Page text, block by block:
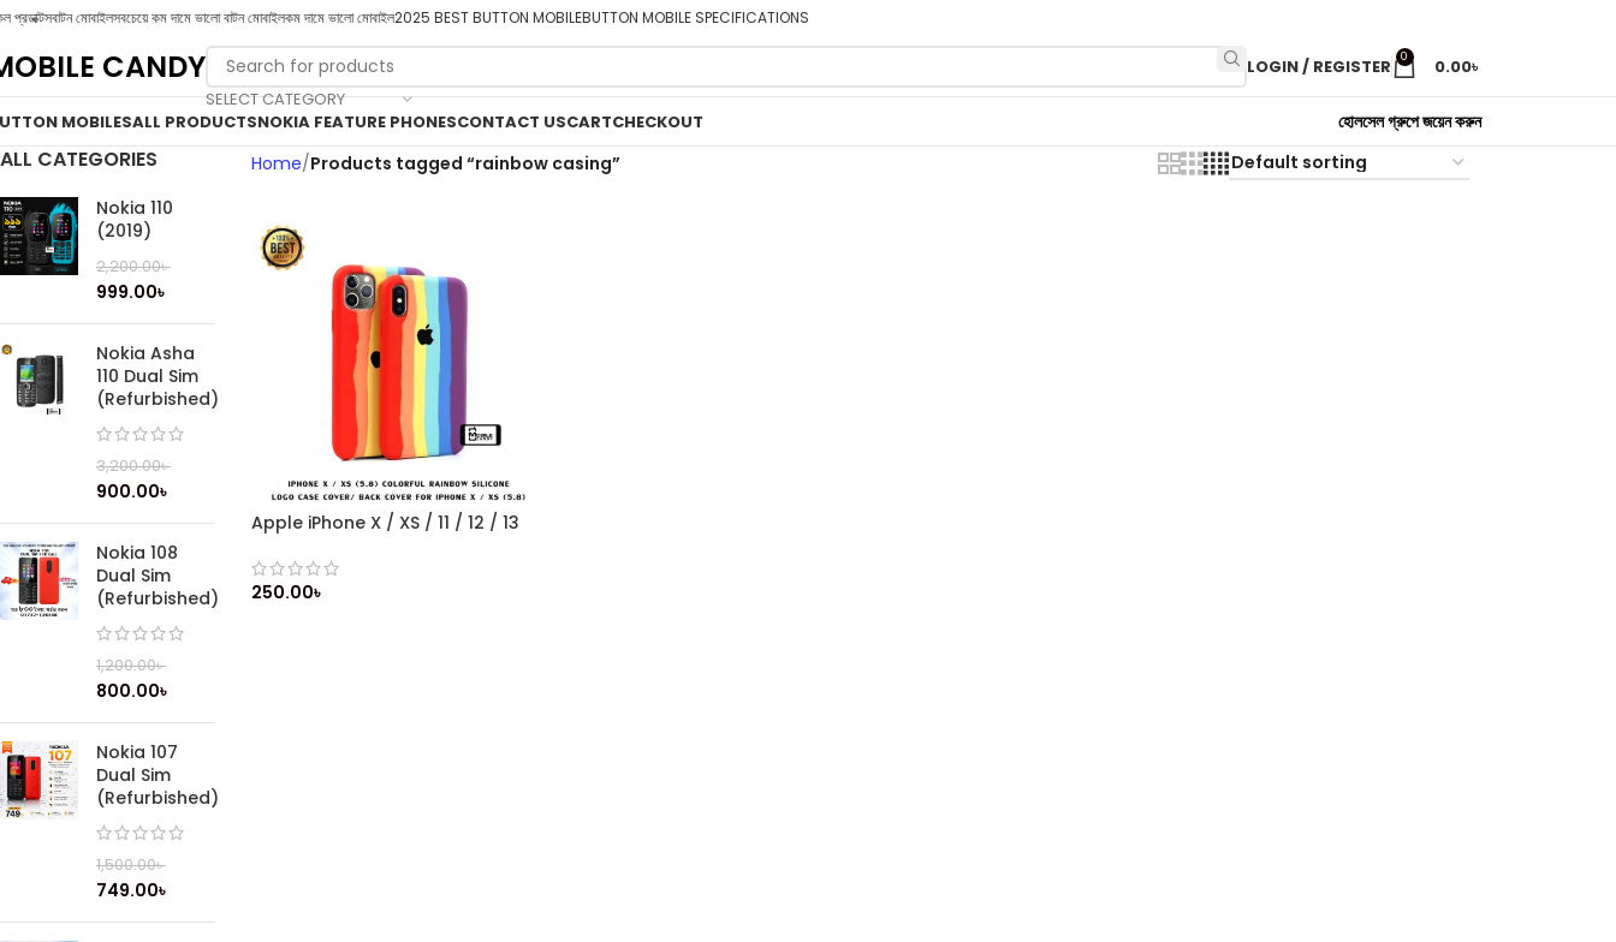
প্রডাক্টসবাটন মোবাইলসবচেয়ে কম দামে ভালো বাটন মোবাইলকম দামে ভালো মোবাইল2025 BEST BUTTON MOBILEBUTTON MOBILE SPECIFICATIONS
CANDY
SELECT CATEGORY
LOGIN / REGISTER 0 0.00৳
MOBILESALL PRODUCTSNOKIA FEATURE PHONESCONTACT USCARTCHECKOUT হোলসেল গ্রুপে জয়েন করুন
ALL CATEGORIES
Nokia 110
(2019)
2,200.00৳
999.00৳
Nokia Asha
110 Dual Sim
(Refurbished)
3,200.00৳
900.00৳
Nokia 108
Dual Sim
(Refurbished)
1,200.00৳
800.00৳
Nokia 107
Dual Sim
(Refurbished)
1,500.00৳
749.00৳
Home Products tagged “rainbow casing”
Apple iPhone X / XS / 11 / 12 / 13
Silicone Back Case Cover / All
iPhone Model Available
250.00৳